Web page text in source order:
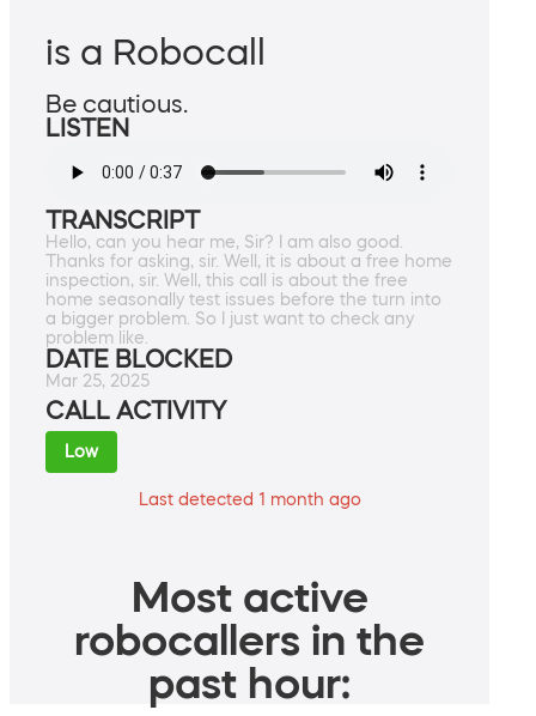
is a Robocall
Be cautious.
LISTEN
TRANSCRIPT
Hello, can you hear me, Sir? I am also good.
Thanks for asking, sir. Well, it is about a free home
inspection, sir. Well, this call is about the free
home seasonally test issues before the turn into
a bigger problem. So I just want to check any
problem like.
DATE BLOCKED
Mar 25, 2025
CALL ACTIVITY
Low
Last detected 1 month ago
Most active
robocallers in the
past hour: